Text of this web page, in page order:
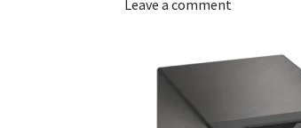
Leave a comment